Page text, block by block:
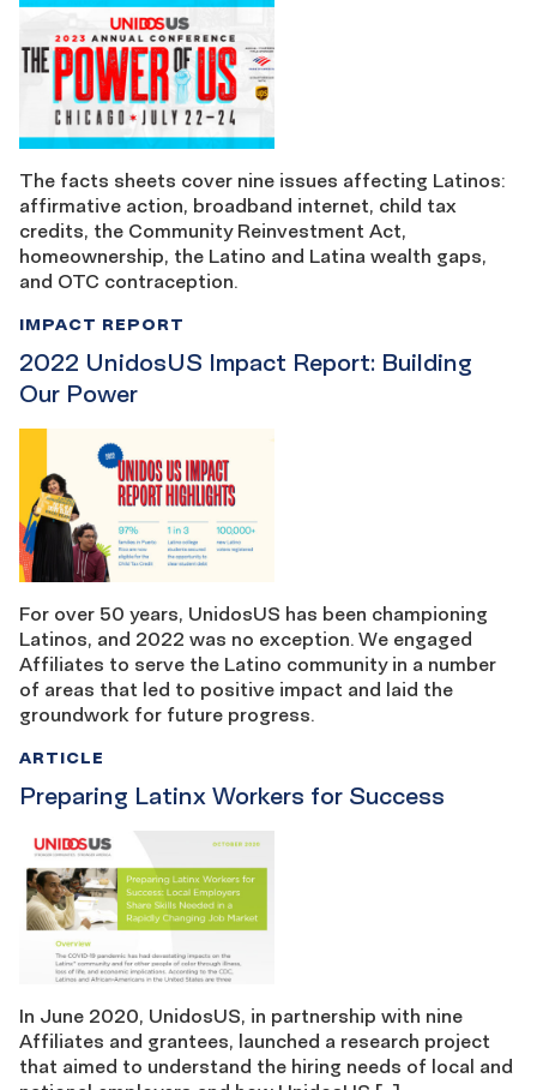
The facts sheets cover nine issues affecting Latinos:
affirmative action, broadband internet, child tax
credits, the Community Reinvestment Act,
homeownership, the Latino and Latina wealth gaps,
and OTC contraception.
2022 UnidosUS Impact Report: Building
Our Power
IMPACT REPORT
For over 50 years, UnidosUS has been championing
Latinos, and 2022 was no exception. We engaged
Affiliates to serve the Latino community in a number
of areas that led to positive impact and laid the
groundwork for future progress.
Preparing Latinx Workers for Success
ARTICLE
In June 2020, UnidosUS, in partnership with nine
Affiliates and grantees, launched a research project
that aimed to understand the hiring needs of local and